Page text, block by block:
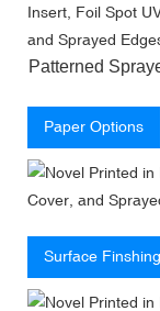
Patterned
Paper Options
Surface Finshing